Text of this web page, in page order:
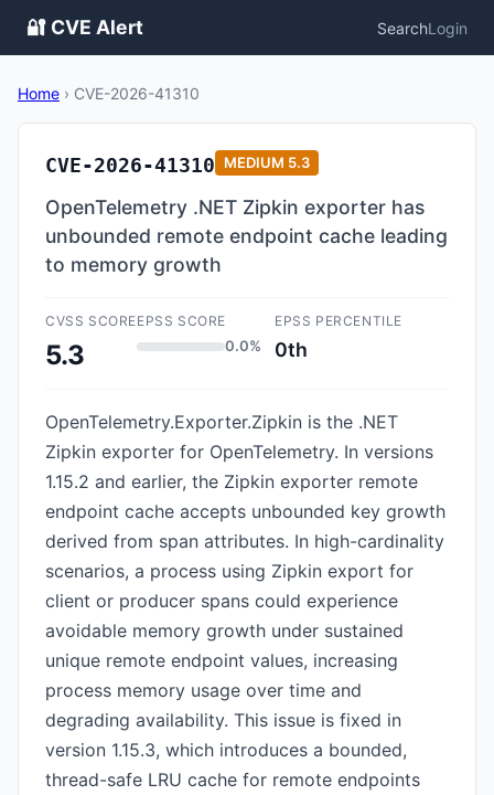
🔐 CVE Alert SearchLogin
Home › CVE-2026-41310
CVE-2026-41310 MEDIUM 5.3
OpenTelemetry .NET Zipkin exporter has
unbounded remote endpoint cache leading
to memory growth
CVSS SCORE
5.3
EPSS SCORE
0.0%
EPSS PERCENTILE
0th
OpenTelemetry.Exporter.Zipkin is the .NET
Zipkin exporter for OpenTelemetry. In versions
1.15.2 and earlier, the Zipkin exporter remote
endpoint cache accepts unbounded key growth
derived from span attributes. In high-cardinality
scenarios, a process using Zipkin export for
client or producer spans could experience
avoidable memory growth under sustained
unique remote endpoint values, increasing
process memory usage over time and
degrading availability. This issue is fixed in
version 1.15.3, which introduces a bounded,
thread-safe LRU cache for remote endpoints